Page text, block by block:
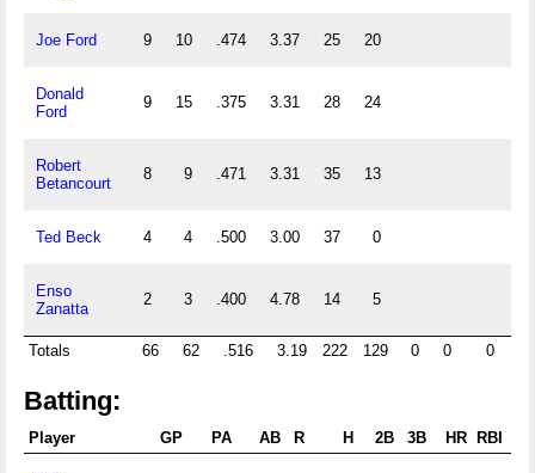
Joe Ford 9 10 .474 3.37 25 20
Donald
Ford
9 15 .375 3.31 28 24
Robert
Betancourt
8 9 .471 3.31 35 13
Ted Beck 4 4 .500 3.00 37 0
Enso
Zanatta
2 3 .400 4.78 14 5
Totals 66 62 .516 3.19 222 129 0 0 0
Batting:
Player GP PA AB R H 2B 3B HR RBI